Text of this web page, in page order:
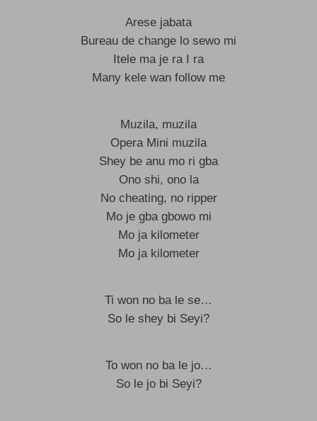
Arese jabata
Bureau de change lo sewo mi
Itele ma je ra I ra
Many kele wan follow me
Muzila, muzila
Opera Mini muzila
Shey be anu mo ri gba
Ono shi, ono la
No cheating, no ripper
Mo je gba gbowo mi
Mo ja kilometer
Mo ja kilometer
Ti won no ba le se…
So le shey bi Seyi?
To won no ba le jo…
So le jo bi Seyi?